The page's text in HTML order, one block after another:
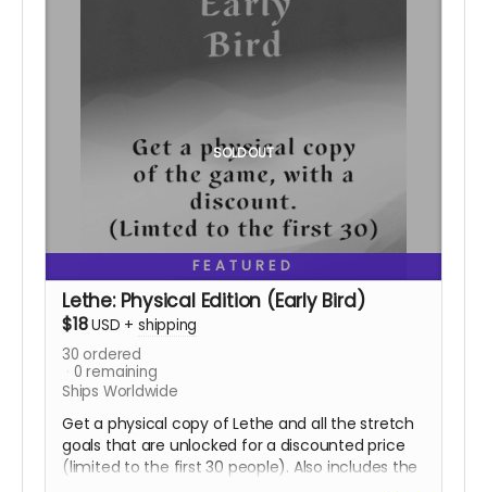
SOLD OUT
FEATURED
Lethe: Physical Edition (Early Bird)
$18USD + shipping
30 ordered
0 remaining
Ships Worldwide
Get a physical copy of Lethe and all the stretch
goals that are unlocked for a discounted price
(limited to the first 30 people). Also includes the